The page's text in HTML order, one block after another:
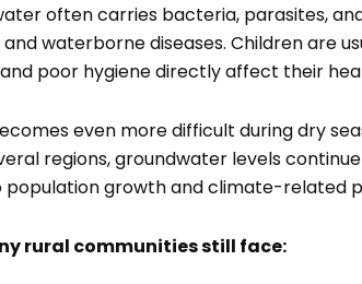
often carries bacteria, parasites,
waterborne diseases. Children are
poor hygiene directly affect their
even more difficult during dry
regions, groundwater levels
population growth and climate-related
rural communities still face: